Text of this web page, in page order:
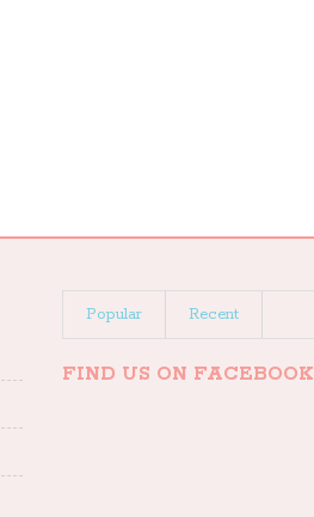
Popular Recent
FIND US ON FACEBOOK